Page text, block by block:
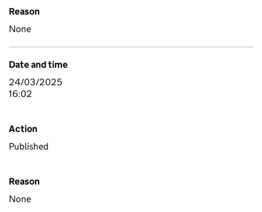
Reason
None
Date and time
24/03/2025
16:02
Action
Published
Reason
None